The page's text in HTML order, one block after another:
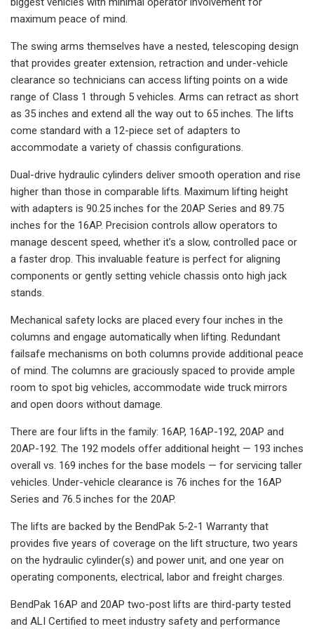
maximum peace of mind.
The swing arms themselves have a nested, telescoping design
that provides greater extension, retraction and under-vehicle
clearance so technicians can access lifting points on a wide
range of Class 1 through 5 vehicles. Arms can retract as short
as 35 inches and extend all the way out to 65 inches. The lifts
come standard with a 12-piece set of adapters to
accommodate a variety of chassis configurations.
Dual-drive hydraulic cylinders deliver smooth operation and rise
higher than those in comparable lifts. Maximum lifting height
with adapters is 90.25 inches for the 20AP Series and 89.75
inches for the 16AP. Precision controls allow operators to
manage descent speed, whether it’s a slow, controlled pace or
a faster drop. This invaluable feature is perfect for aligning
components or gently setting vehicle chassis onto high jack
stands.
Mechanical safety locks are placed every four inches in the
columns and engage automatically when lifting. Redundant
failsafe mechanisms on both columns provide additional peace
of mind. The columns are graciously spaced to provide ample
room to spot big vehicles, accommodate wide truck mirrors
and open doors without damage.
There are four lifts in the family: 16AP, 16AP-192, 20AP and
20AP-192. The 192 models offer additional height — 193 inches
overall vs. 169 inches for the base models — for servicing taller
vehicles. Under-vehicle clearance is 76 inches for the 16AP
Series and 76.5 inches for the 20AP.
The lifts are backed by the BendPak 5-2-1 Warranty that
provides five years of coverage on the lift structure, two years
on the hydraulic cylinder(s) and power unit, and one year on
operating components, electrical, labor and freight charges.
BendPak 16AP and 20AP two-post lifts are third-party tested
and ALI Certified to meet industry safety and performance